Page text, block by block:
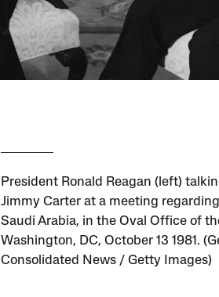
President Ronald Reagan (left)
Jimmy Carter at a meeting
Saudi Arabia, in the Oval Office of
Washington, DC, October 13 1981.
Consolidated News / Getty Images)